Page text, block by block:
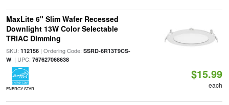
MaxLite 6" Slim Wafer Recessed
Downlight 13W Color Selectable
TRIAC Dimming
SKU: 112156| Ordering Code: SSRD-6R13T9CS-
W| UPC: 767627068638
ENERGY STAR
$15.99
each